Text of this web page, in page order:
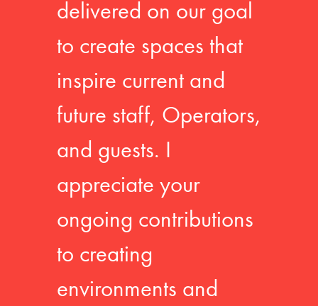
delivered on our goal
to create spaces that
inspire current and
future staff, Operators,
and guests. I
appreciate your
ongoing contributions
to creating
environments and